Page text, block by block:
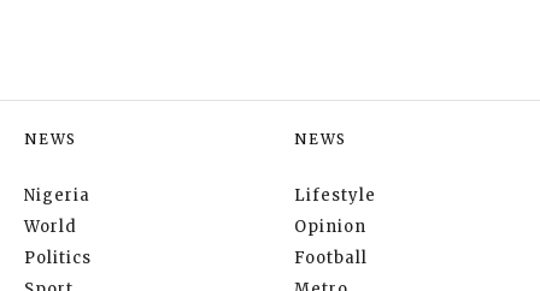
NEWS
Nigeria
World
Politics
NEWS
Lifestyle
Opinion
Football